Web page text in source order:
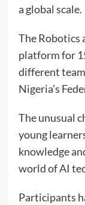
a global scale.
The Robotics
platform for
different
Nigeria’s
The unusual
young
knowledge
world of AI
Participants